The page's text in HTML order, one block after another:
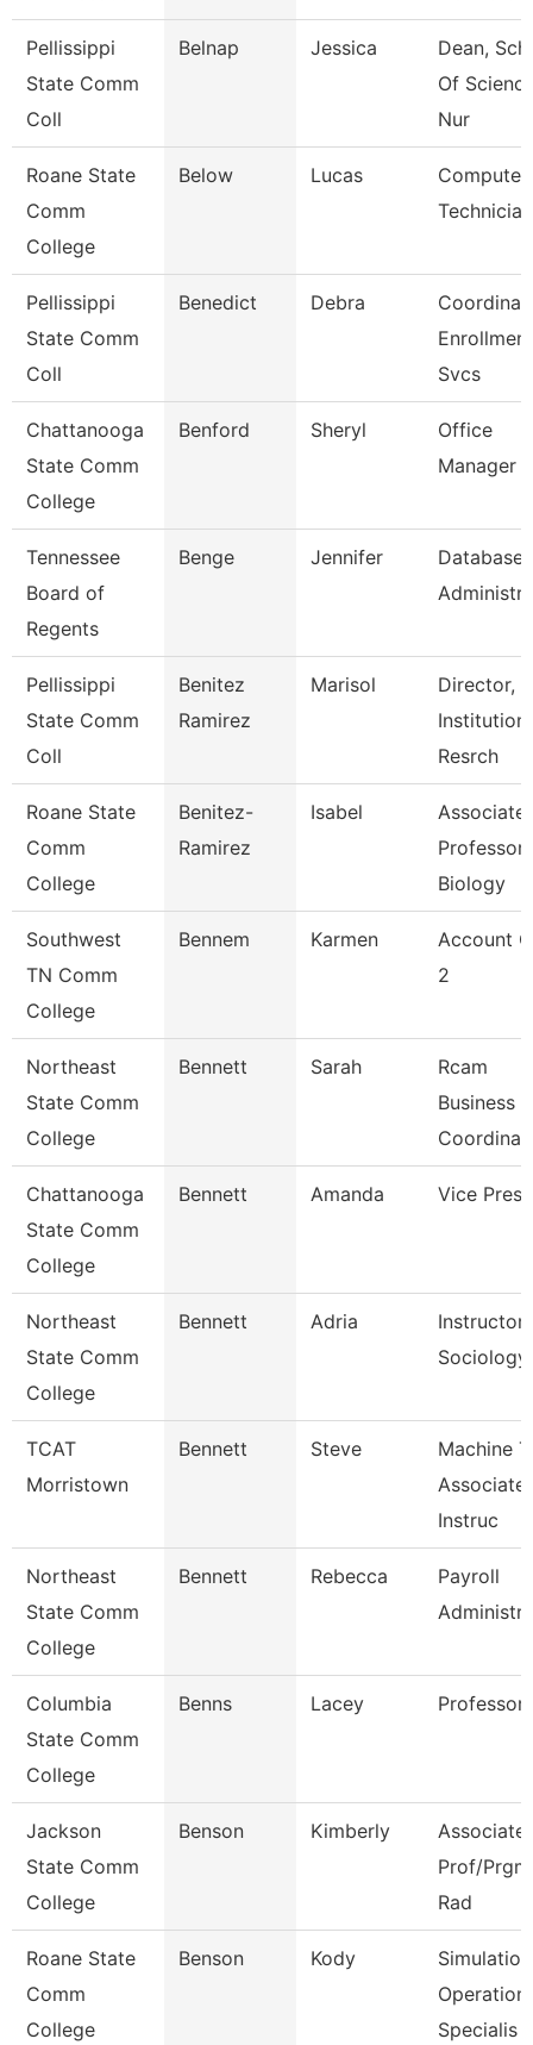
Pellissippi
State Comm
Coll
Belnap Jessica
Dean,
Of
Nur
Roane State
Comm
College
Below Lucas
Computer
Technician
Pellissippi
State Comm
Coll
Benedict Debra
Enrollment
Svcs
Chattanooga
State Comm
College
Benford Sheryl
Office
Manager
Tennessee
Board of
Regents
Benge Jennifer
Database
Pellissippi
State Comm
Coll
Benitez
Ramirez
Marisol
Director,
Resrch
Roane State
Comm
College
Benitez-
Ramirez
Isabel
Associate
Professor
Biology
Southwest
TN Comm
College
Bennem Karmen
Account
2
Northeast
State Comm
College
Bennett Sarah
Rcam
Business
Chattanooga
State Comm
College
Bennett Amanda Vice
Northeast
State Comm
College
Bennett Adria
Instructor
Sociology
TCAT
Morristown
Bennett Steve
Machine
Associate
Instruc
Northeast
State Comm
College
Bennett Rebecca
Payroll
Columbia
State Comm
College
Benns Lacey Professor
Jackson
State Comm
College
Benson Kimberly
Associate
Prof/
Rad
Roane State
Comm
College
Benson Kody
Simulation
Operation
Specialis